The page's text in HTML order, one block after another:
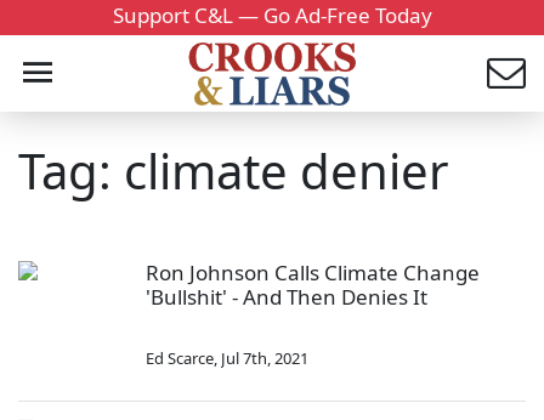
Support C&L — Go Ad-Free Today
Tag: climate denier
Ron Johnson Calls Climate Change
'Bullshit' - And Then Denies It
Ed Scarce, Jul 7th, 2021